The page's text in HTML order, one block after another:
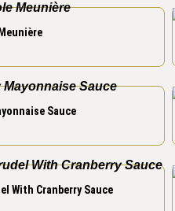
Sauce
With Cranberry Sauce